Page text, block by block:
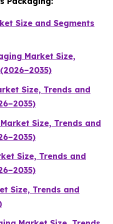
Size and Segments
Market Size,
Size, Trends and
Size, Trends and
Size, Trends and
Size, Trends and